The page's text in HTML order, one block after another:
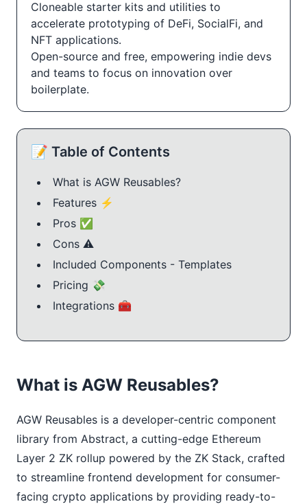
Cloneable starter kits and utilities to
accelerate prototyping of DeFi, SocialFi, and
NFT applications.
Open-source and free, empowering indie devs
and teams to focus on innovation over
boilerplate.
📝 Table of Contents
What is AGW Reusables?
Features ⚡
Pros ✅
Cons ⚠️
Included Components - Templates
Pricing 💸
Integrations 🧰
What is AGW Reusables?
AGW Reusables is a developer-centric component
library from Abstract, a cutting-edge Ethereum
Layer 2 ZK rollup powered by the ZK Stack, crafted
to streamline frontend development for consumer-
facing crypto applications by providing ready-to-